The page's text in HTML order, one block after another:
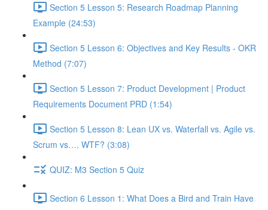
Section 5 Lesson 5: Research Roadmap Planning
Example (24:53)
Section 5 Lesson 6: Objectives and Key Results - OKR
Method (7:07)
Section 5 Lesson 7: Product Development | Product
Requirements Document PRD (1:54)
Section 5 Lesson 8: Lean UX vs. Waterfall vs. Agile vs.
Scrum vs…. WTF? (3:08)
QUIZ: M3 Section 5 Quiz
Section 6 Lesson 1: What Does a Bird and Train Have